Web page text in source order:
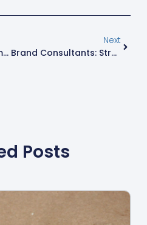
18772041817: Your Ultimate Guide To Understanding Its Importance
Next
Brand Consultants: Strategic Partners Helping Modern Businesses Build Stronger Brands
Posts